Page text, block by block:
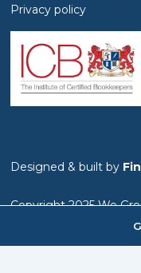
Privacy policy
Designed & built by
Copyright 2025 We